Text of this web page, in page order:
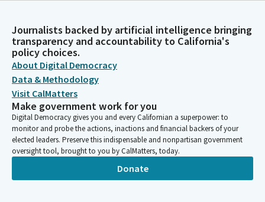
Journalists backed by artificial intelligence bringing
transparency and accountability to California's
policy choices.
About Digital Democracy
Data & Methodology
Visit CalMatters
Make government work for you
Digital Democracy gives you and every Californian a superpower: to
monitor and probe the actions, inactions and financial backers of your
elected leaders. Preserve this indispensable and nonpartisan government
oversight tool, brought to you by CalMatters, today.
Donate